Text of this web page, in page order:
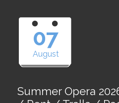
07
August
Summer Opera